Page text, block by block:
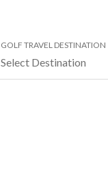
Select Destination
GOLF TRAVEL DESTINATION